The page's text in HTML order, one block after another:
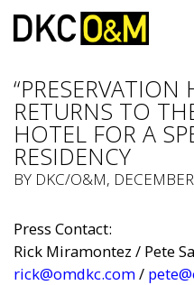
“PRESERVATION
RETURNS TO
HOTEL FOR A
RESIDENCY
BY DKC/O&M,
Press Contact:
Rick Miramontez / Pete
rick@omdkc.com/